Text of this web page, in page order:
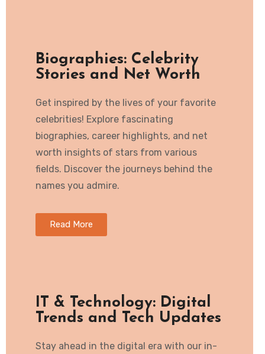
Biographies: Celebrity
Stories and Net Worth
Get inspired by the lives of your favorite
celebrities! Explore fascinating
biographies, career highlights, and net
worth insights of stars from various
fields. Discover the journeys behind the
names you admire.
Read More
IT & Technology: Digital
Trends and Tech Updates
Stay ahead in the digital era with our in-